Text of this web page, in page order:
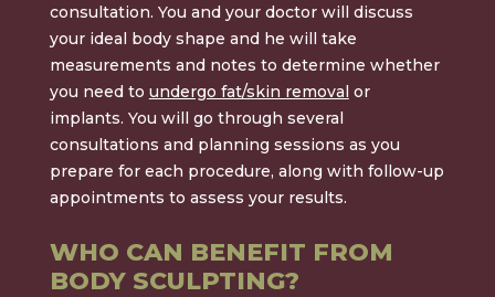
consultation. You and your doctor will discuss
your ideal body shape and he will take
measurements and notes to determine whether
you need to undergo fat/skin removal or
implants. You will go through several
consultations and planning sessions as you
prepare for each procedure, along with follow-up
appointments to assess your results.
WHO CAN BENEFIT FROM
BODY SCULPTING?